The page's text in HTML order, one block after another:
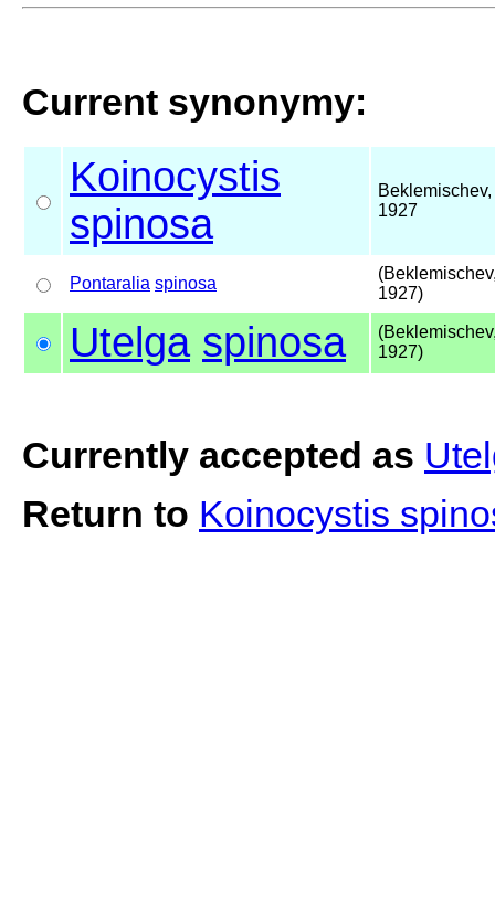
Current synonymy:
Koinocystis
spinosa
Beklemischev,
1927
Pontaralia spinosa
1927)
Utelga spinosa
1927)
Currently accepted as
Return to Koinocystis